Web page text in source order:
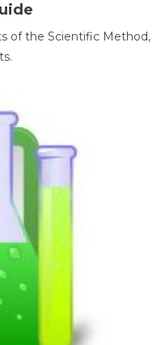
of the Scientific Method,